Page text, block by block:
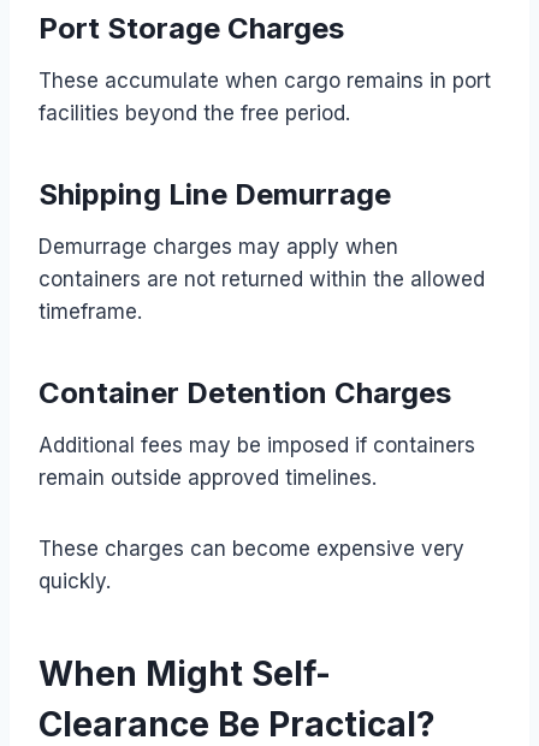
Port Storage Charges
These accumulate when cargo remains in port
facilities beyond the free period.
Shipping Line Demurrage
Demurrage charges may apply when
containers are not returned within the allowed
timeframe.
Container Detention Charges
Additional fees may be imposed if containers
remain outside approved timelines.
These charges can become expensive very
quickly.
When Might Self-
Clearance Be Practical?